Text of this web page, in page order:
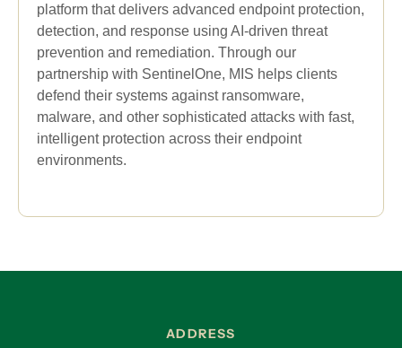
platform that delivers advanced endpoint protection,
detection, and response using AI-driven threat
prevention and remediation. Through our
partnership with SentinelOne, MIS helps clients
defend their systems against ransomware,
malware, and other sophisticated attacks with fast,
intelligent protection across their endpoint
environments.
ADDRESS